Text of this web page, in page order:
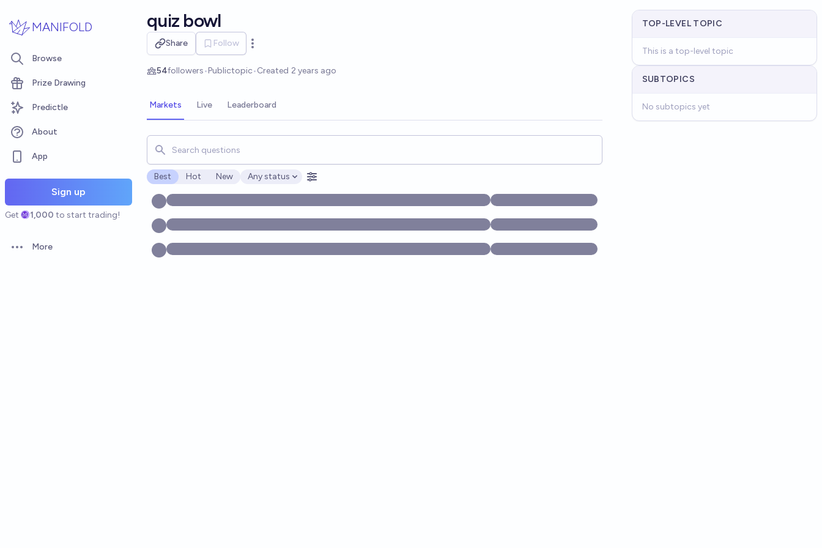
MANIFOLD
Browse
Prize Drawing
Predictle
About
App
Sign up
Get 1,000 to start trading!
Open options
More
quiz bowl
Share Follow
Open options
54followers•Publictopic•Created 2 years ago
Markets Live Leaderboard
Search for markets, users, topics, and posts. Results update below as you type.
Best Hot New
Open options
Any status
TOP-LEVEL TOPIC
This is a top-level topic
SUBTOPICS
No subtopics yet